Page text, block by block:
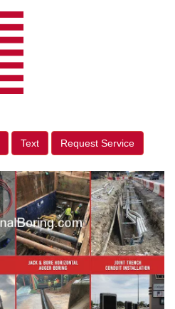
Text Request Service